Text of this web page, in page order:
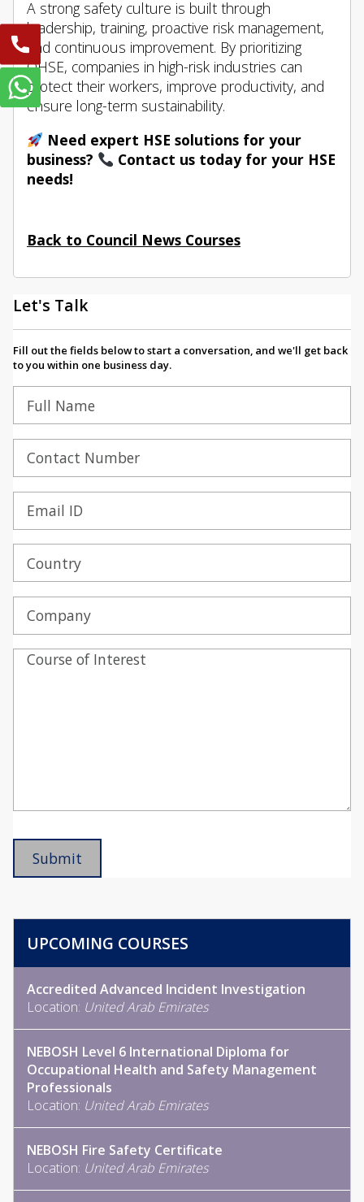
A strong safety culture is built through
leadership, training, proactive risk management,
and continuous improvement. By prioritizing
QHSE, companies in high-risk industries can
protect their workers, improve productivity, and
ensure long-term sustainability.
Need expert HSE solutions for your
business?
Contact us today for your HSE
needs!
Back to Council News Courses
Let's Talk
Fill out the fields below to start a conversation, and we'll get back
to you within one business day.
UPCOMING COURSES
Accredited Advanced Incident Investigation
Location: United Arab Emirates
NEBOSH Level 6 International Diploma for
Occupational Health and Safety Management
Professionals
Location: United Arab Emirates
NEBOSH Fire Safety Certificate
Location: United Arab Emirates